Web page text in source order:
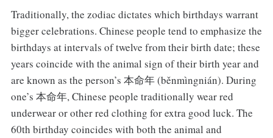
Traditionally, the zodiac dictates which birthdays warrant
bigger celebrations. Chinese people tend to emphasize the
birthdays at intervals of twelve from their birth date; these
years coincide with the animal sign of their birth year and
are known as the person’s 本命年 (běnmìngnián). During
one’s 本命年, Chinese people traditionally wear red
underwear or other red clothing for extra good luck. The
60th birthday coincides with both the animal and